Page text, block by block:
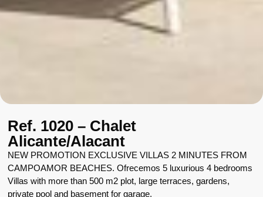
Ref. 1020 – Chalet
Alicante/Alacant
NEW PROMOTION EXCLUSIVE VILLAS 2 MINUTES FROM
CAMPOAMOR BEACHES. Ofrecemos 5 luxurious 4 bedrooms
Villas with more than 500 m2 plot, large terraces, gardens,
private pool and basement for garage.